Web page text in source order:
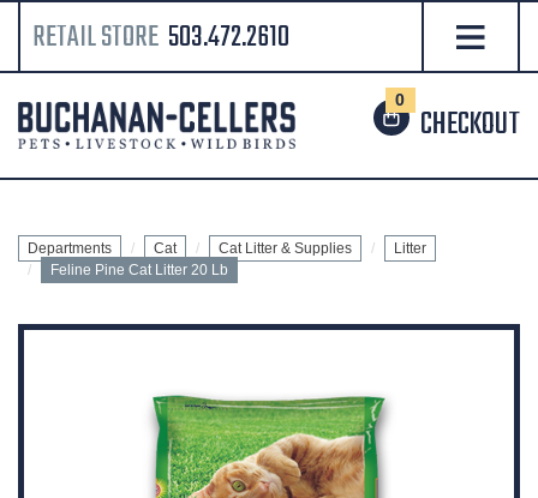
RETAIL STORE 503.472.2610
0
CHECKOUT
Departments Cat Cat Litter & Supplies
Litter
Feline Pine Cat Litter 20 Lb